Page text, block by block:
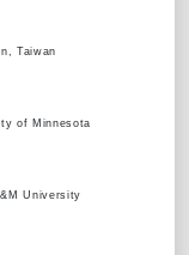
Taiwan
of Minnesota
University